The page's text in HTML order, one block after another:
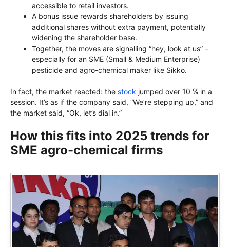
accessible to retail investors.
A bonus issue rewards shareholders by issuing
additional shares without extra payment, potentially
widening the shareholder base.
Together, the moves are signalling “hey, look at us” –
especially for an SME (Small & Medium Enterprise)
pesticide and agro-chemical maker like Sikko.
In fact, the market reacted: the stock jumped over 10 % in a
session. It’s as if the company said, “We’re stepping up,” and
the market said, “Ok, let’s dial in.”
How this fits into 2025 trends for
SME agro-chemical firms